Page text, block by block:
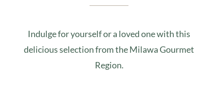
Indulge for yourself or a loved one with this
delicious selection from the Milawa Gourmet
Region.